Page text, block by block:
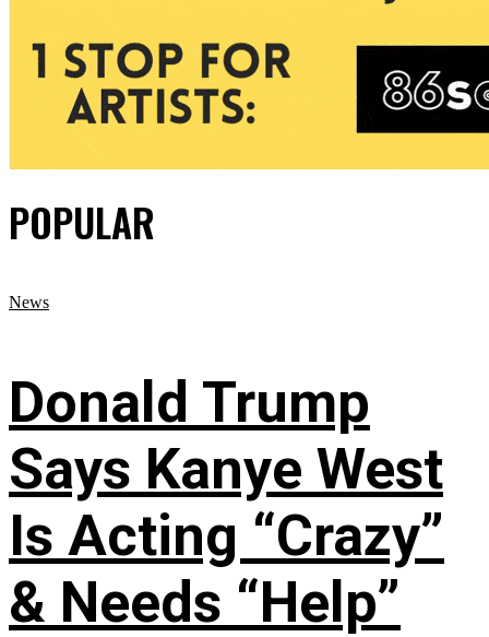
POPULAR
News
Donald Trump
Says Kanye West
Is Acting “Crazy”
& Needs “Help”